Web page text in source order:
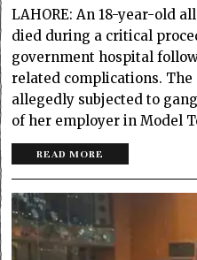
LAHORE: An 18-year-old
died during a critical
government hospital
related complications.
allegedly subjected to
of her employer in Model
READ MORE